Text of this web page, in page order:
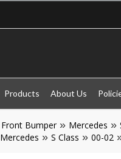
Products About Us
Front Bumper Mercedes
Mercedes S Class 00-02